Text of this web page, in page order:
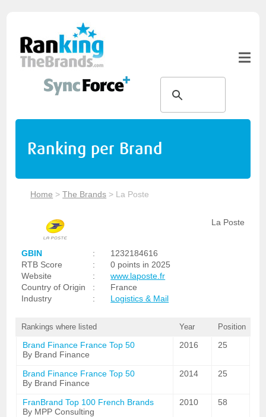
Ranking per Brand
Home >The Brands > La Poste
La Poste
GBIN :
1232184616
RTB Score
:
0 points in 2025
Website
:
www.laposte.fr
Country of Origin
:
France
Industry
: Logistics & Mail
Rankings where listed Year Position
Brand Finance France Top 50
By Brand Finance
2016 25
Brand Finance France Top 50
By Brand Finance
2014 25
FranBrand Top 100 French Brands
By MPP Consulting
2010 58